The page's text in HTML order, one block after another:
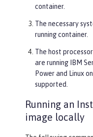
container.
The necessary
running container.
The host
are running IBM
Power and Linux
supported.
Running an
image locally